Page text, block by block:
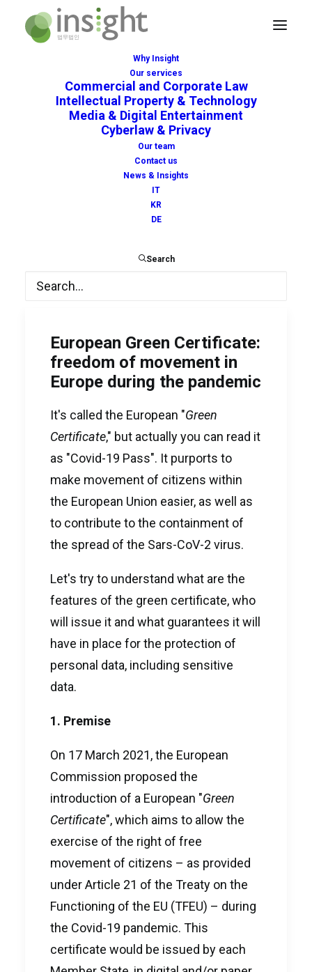
Why Insight
Our services
Commercial and Corporate Law
Intellectual Property & Technology
Media & Digital Entertainment
Cyberlaw & Privacy
Our team
Contact us
News & Insights
IT
KR
DE
Search
coronavirus
European Green Certificate:
freedom of movement in
Europe during the pandemic
It's called the European "Green
Certificate," but actually you can read it
as "Covid-19 Pass". It purports to
make movement of citizens within
the European Union easier, as well as
to contribute to the containment of
the spread of the Sars-CoV-2 virus.
Let's try to understand what are the
features of the green certificate, who
will issue it and what guarantees it will
have in place for the protection of
personal data, including sensitive
data.
1. Premise
On 17 March 2021, the European
Commission proposed the
introduction of a European "Green
Certificate", which aims to allow the
exercise of the right of free
movement of citizens – as provided
under Article 21 of the Treaty on the
Functioning of the EU (TFEU) – during
the Covid-19 pandemic. This
certificate would be issued by each